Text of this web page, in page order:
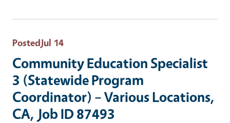
PostedJul 14
Community Education Specialist
3 (Statewide Program
Coordinator) – Various Locations,
CA, Job ID 87493